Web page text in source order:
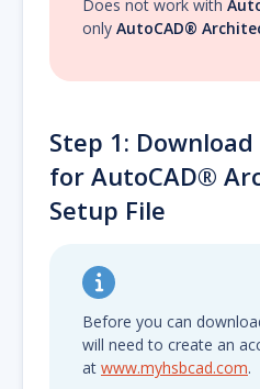
Does not work with
only AutoCAD®
Step 1:
for AutoCAD®
Setup File
Before you can
will need to create an
at www.myhsbcad.com.